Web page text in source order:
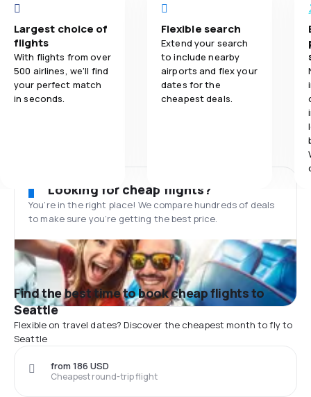
Largest choice of
flights
With flights from over
500 airlines, we'll find
your perfect match
in seconds.
Flexible search
Extend your search
to include nearby
airports and flex your
dates for the
cheapest deals.
Looking for cheap flights?
You’re in the right place! We compare hundreds of deals
to make sure you’re getting the best price.
Find the best time to book cheap flights to
Seattle
Flexible on travel dates? Discover the cheapest month to fly to
Seattle
Cheapest round-trip flight
from 186 USD